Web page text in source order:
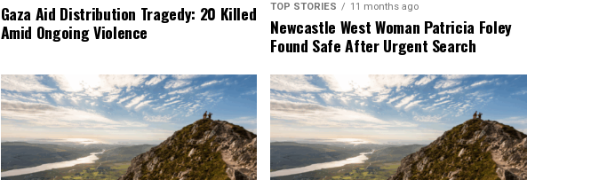
Gaza Aid Distribution Tragedy: 20 Killed
Amid Ongoing Violence
TOP STORIES 11 months ago
Newcastle West Woman Patricia Foley
Found Safe After Urgent Search